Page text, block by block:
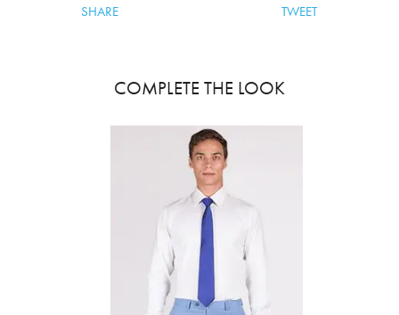
SHARE TWEET
COMPLETE THE LOOK